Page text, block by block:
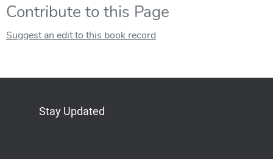
Contribute to this Page
Suggest an edit to this book record
Stay Updated